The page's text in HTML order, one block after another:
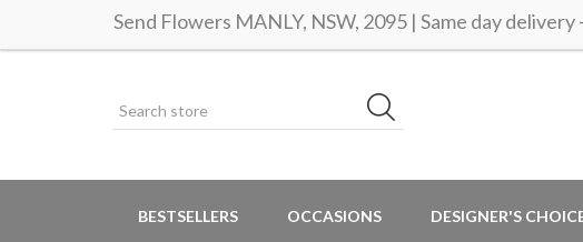
Send Flowers MANLY, NSW, 2095 | Same day delivery -
BESTSELLERS OCCASIONS DESIGNER'S